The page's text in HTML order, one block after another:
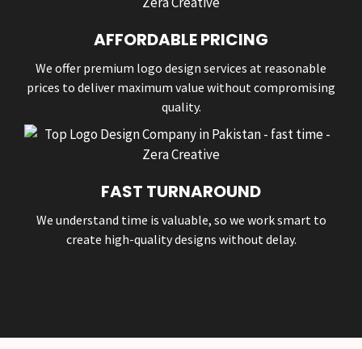
AFFORDABLE PRICING
We offer premium logo design services at reasonable
prices to deliver maximum value without compromising
quality.
FAST TURNAROUND
We understand time is valuable, so we work smart to
create high-quality designs without delay.